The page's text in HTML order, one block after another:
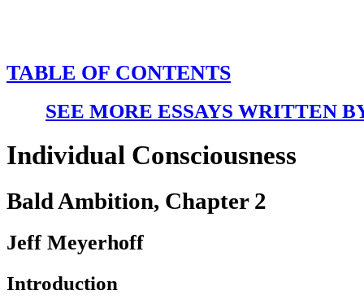
TABLE OF CONTENTS
SEE MORE ESSAYS WRITTEN
Individual Consciousness
Bald Ambition, Chapter 2
Jeff Meyerhoff
Introduction